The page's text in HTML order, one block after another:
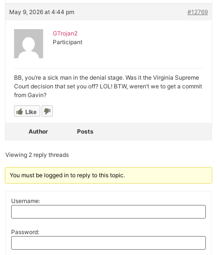
May 9, 2026 at 4:44 pm #12769
GTrojan2
Participant
BB, you’re a sick man in the denial stage. Was it the Virginia Supreme
Court decision that set you off? LOL! BTW, weren’t we to get a commit
from Gavin?
Like
Author Posts
Viewing 2 reply threads
You must be logged in to reply to this topic.
Username:
Password: